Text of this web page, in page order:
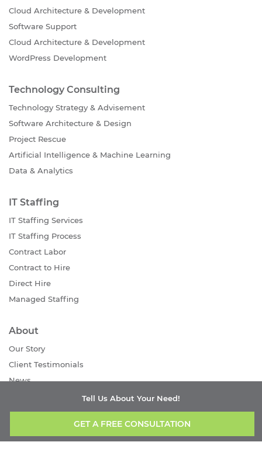
Cloud Architecture & Development
Software Support
Cloud Architecture & Development
WordPress Development
Technology Consulting
Technology Strategy & Advisement
Software Architecture & Design
Project Rescue
Artificial Intelligence & Machine Learning
Data & Analytics
IT Staffing
IT Staffing Services
IT Staffing Process
Contract Labor
Contract to Hire
Direct Hire
Managed Staffing
About
Our Story
Client Testimonials
News
Contact Us
Tell Us About Your Need!
GET A FREE CONSULTATION